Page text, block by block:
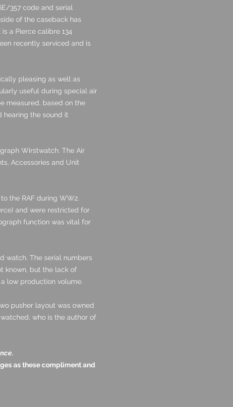
357 code and serial
of the caseback has
a Pierce calibre 134
recently serviced and is
pleasing as well as
useful during special air
measured, based on the
hearing the sound it
Wirstwatch. The Air
Accessories and Unit
the RAF during WW2.
and were restricted for
function was vital for
watch. The serial numbers
known, but the lack of
low production volume.
pusher layout was owned
who is the author of
as these compliment and